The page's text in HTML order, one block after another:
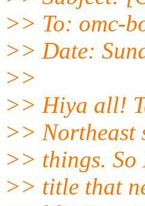
>> To: omc-
>> Date:
>>
>> Hiya all!
>> Northeast
>> things.
>> title that